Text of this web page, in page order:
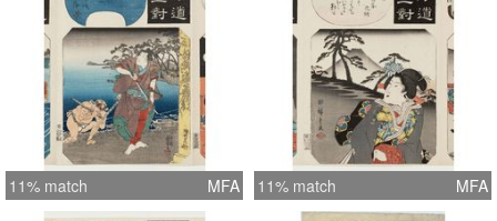
11% match MFA 11% match MFA